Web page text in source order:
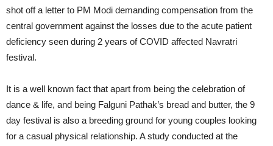
shot off a letter to PM Modi demanding compensation from the
central government against the losses due to the acute patient
deficiency seen during 2 years of COVID affected Navratri
festival.
It is a well known fact that apart from being the celebration of
dance & life, and being Falguni Pathak’s bread and butter, the 9
day festival is also a breeding ground for young couples looking
for a casual physical relationship. A study conducted at the